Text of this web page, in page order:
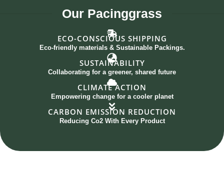
Spoon Set of 12
Our Pacinggrass
ECO-CONSCIOUS SHIPPING
Eco-friendly materials & Sustainable Packings.
SUSTAINABILITY
Collaborating for a greener, shared future
CLIMATE ACTION
Empowering change for a cooler planet
CARBON EMISSION REDUCTION
Reducing Co2 With Every Product